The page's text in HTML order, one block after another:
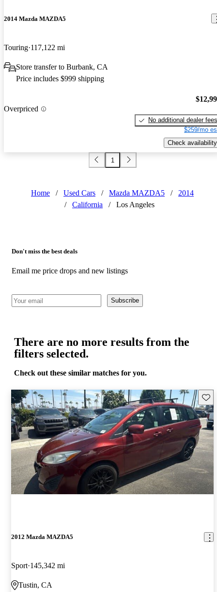
2014 Mazda MAZDA5
Touring 117,122 mi
Store transfer to Burbank, CA
Price includes $999 shipping
Overpriced
No additional dealer fees
$259/mo
Check availability
1
Home / Used Cars / Mazda MAZDA5 /
2014
/
California / Los Angeles
Don't miss the best deals
Email me price drops and new listings
Subscribe
There are no more results from the
filters selected.
Check out these similar matches for you.
2012 Mazda MAZDA5
Sport 145,342 mi
Tustin, CA